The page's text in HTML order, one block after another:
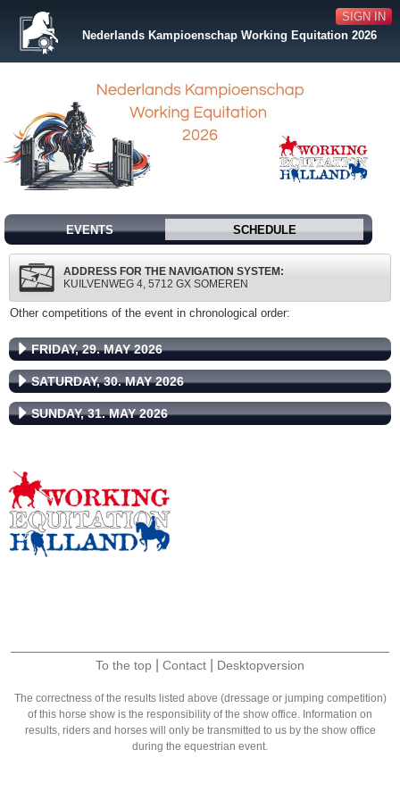
SIGN IN
Nederlands Kampioenschap Working Equitation 2026
EVENTS SCHEDULE
ADDRESS FOR THE NAVIGATION SYSTEM:
KUILVENWEG 4, 5712 GX SOMEREN
Other competitions of the event in chronological order:
FRIDAY, 29. MAY 2026
SATURDAY, 30. MAY 2026
SUNDAY, 31. MAY 2026
To the top Contact Desktopversion
The correctness of the results listed above (dressage or jumping competition)
of this horse show is the responsibility of the show office. Information on
results, riders and horses will only be transmitted to us by the show office
during the equestrian event.